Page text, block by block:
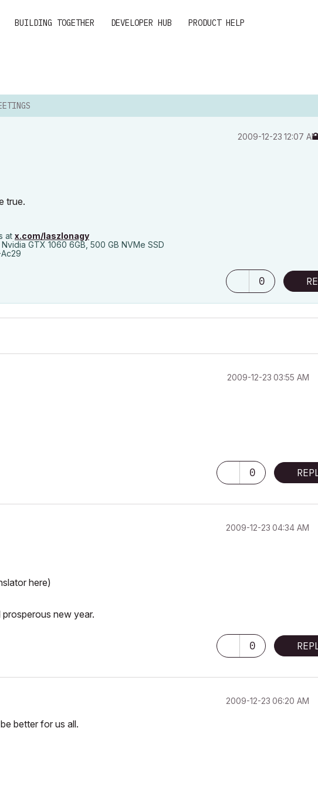
BUILDING TOGETHER DEVELOPER HUB PRODUCT HELP
‎2009-12-23 12:07 AM
true.
at x.com/laszlonagy
GTX 1060 6GB, 500 GB NVMe SSD
0
‎2009-12-23 03:55 AM
0
‎2009-12-23 04:34 AM
here)
new year.
0
‎2009-12-23 06:20 AM
better for us all.